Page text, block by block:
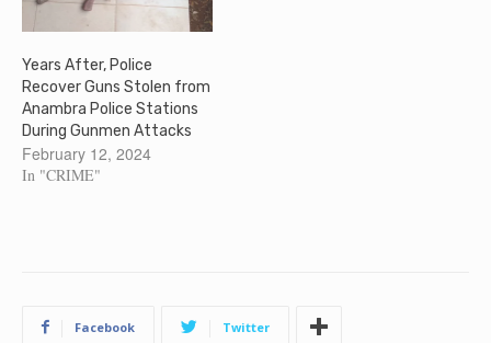
Years After, Police
Recover Guns Stolen from
Anambra Police Stations
During Gunmen Attacks
February 12, 2024
In "CRIME"
Facebook Twitter